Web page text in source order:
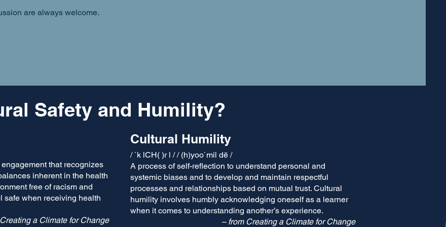
are always welcome.
Safety and Humility?
that recognizes
inherent in the health
free of racism and
safe when receiving health
a Climate for Change
Cultural Hum​ility
/ `k lCH( )r l / / (h)yoo`mil dē /
A process of self-reflectio​n to understand personal and
systemic biases and to develop and maintain respectful
processes and relationships based on mutual trust. Cultural
humility involves humbly acknowledging oneself as a learner
when it comes to understanding another’s experience.
– from Creating a Climate for Change